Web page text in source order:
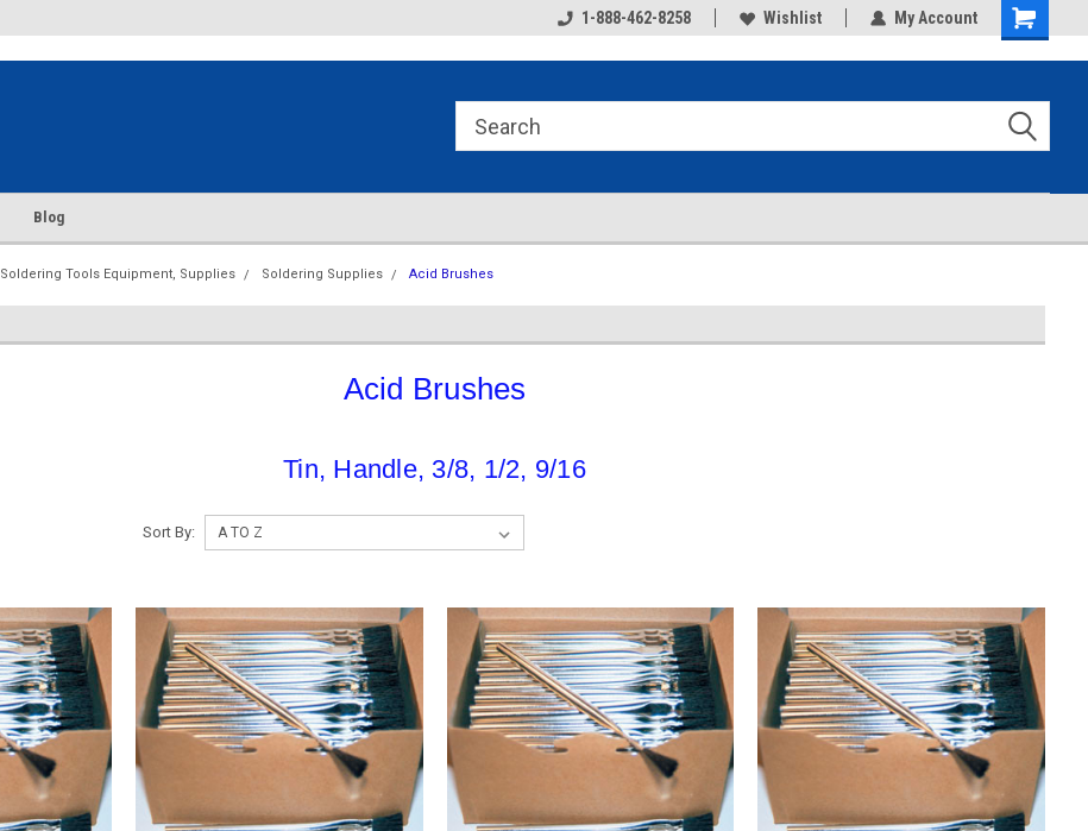
1-888-462-8258 Wishlist My Account
Shopping
Cart
Blog
Soldering Tools Equipment, Supplies Soldering Supplies Acid Brushes
Acid Brushes
Tin, Handle, 3/8, 1/2, 9/16
Sort By: